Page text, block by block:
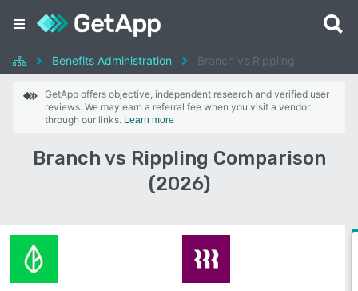
Benefits Administration Branch vs Rippling
GetApp offers objective, independent research and verified user
reviews. We may earn a referral fee when you visit a vendor
through our links. Learn more
Branch vs Rippling Comparison
(2026)